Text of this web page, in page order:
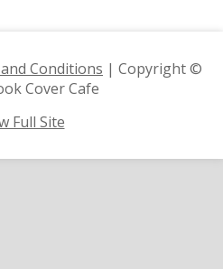
Conditions | Copyright ©
Cover Cafe
Full Site